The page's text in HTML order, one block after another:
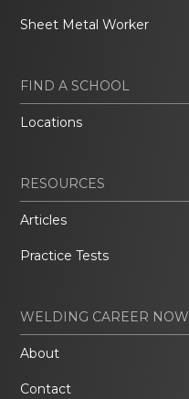
Sheet Metal Worker
FIND A SCHOOL
Locations
RESOURCES
Articles
Practice Tests
WELDING CAREER NOW
About
Contact